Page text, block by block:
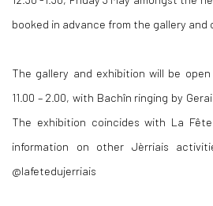
booked in advance from the gallery and
The gallery and exhibition will be
11.00 – 2.00, with Bachîn ringing by
The exhibition coincides with La
information on other Jèrriais
@lafetedujerriais